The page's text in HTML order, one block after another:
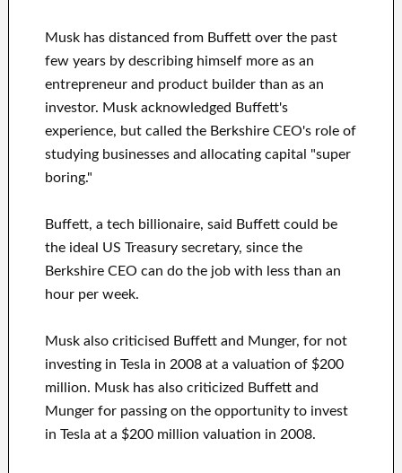
Musk has distanced from Buffett over the past
few years by describing himself more as an
entrepreneur and product builder than as an
investor. Musk acknowledged Buffett's
experience, but called the Berkshire CEO's role of
studying businesses and allocating capital "super
boring."
Buffett, a tech billionaire, said Buffett could be
the ideal US Treasury secretary, since the
Berkshire CEO can do the job with less than an
hour per week.
Musk also criticised Buffett and Munger, for not
investing in Tesla in 2008 at a valuation of $200
million. Musk has also criticized Buffett and
Munger for passing on the opportunity to invest
in Tesla at a $200 million valuation in 2008.